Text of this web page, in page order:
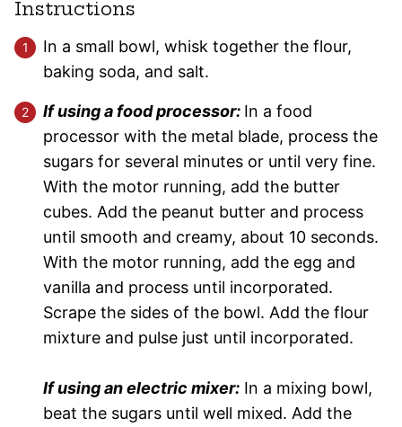
Instructions
In a small bowl, whisk together the flour,
baking soda, and salt.
If using a food processor: In a food
processor with the metal blade, process the
sugars for several minutes or until very fine.
With the motor running, add the butter
cubes. Add the peanut butter and process
until smooth and creamy, about 10 seconds.
With the motor running, add the egg and
vanilla and process until incorporated.
Scrape the sides of the bowl. Add the flour
mixture and pulse just until incorporated.
If using an electric mixer: In a mixing bowl,
beat the sugars until well mixed. Add the